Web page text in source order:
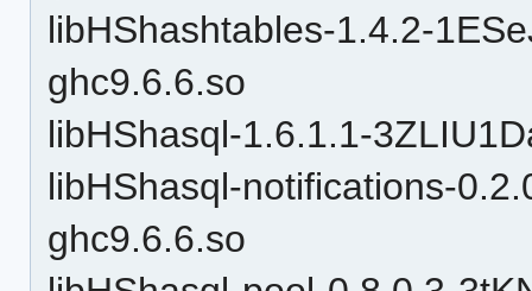
libHShashtables-1.4.2-
ghc9.6.6.so
libHShasql-1.6.1.1-
libHShasql-notifications-
ghc9.6.6.so